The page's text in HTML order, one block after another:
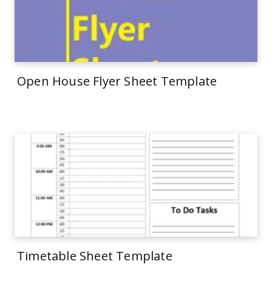
Open House Flyer Sheet Template
Timetable Sheet Template